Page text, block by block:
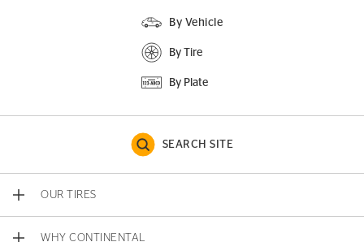
By Vehicle
By Tire
By Plate
SEARCH SITE
OUR TIRES
WHY CONTINENTAL